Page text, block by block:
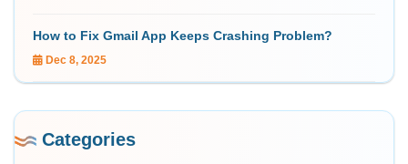
How to Fix Gmail App Keeps Crashing Problem?
Dec 8, 2025
Categories